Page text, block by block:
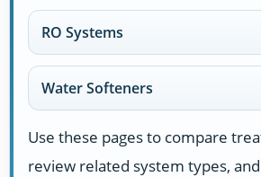
RO Systems
Water Softeners
Use these pages to compare
review related system types,